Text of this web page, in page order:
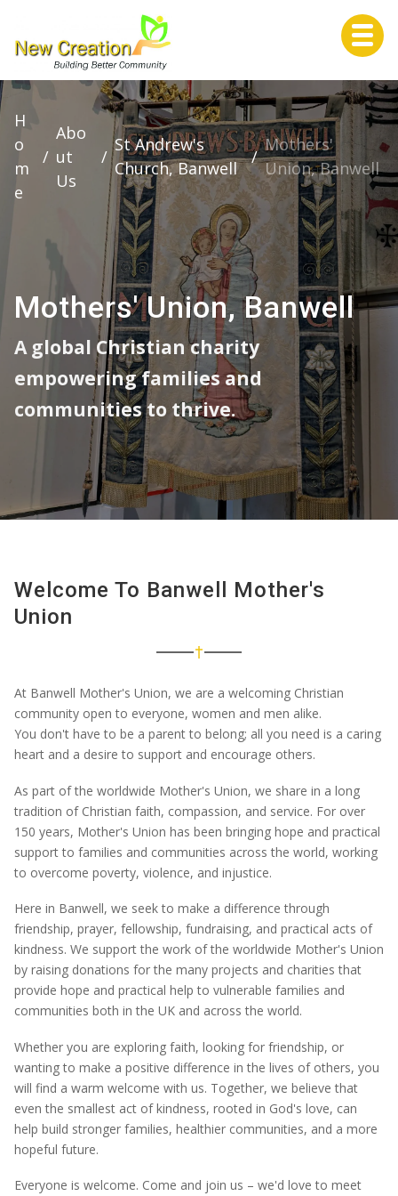
Home
About Us
Services
Life Events
What's On
Resources
Giving
H
o
m
e
/
Abo
ut
Us
/
St Andrew's
Church, Banwell
/
Mothers'
Union, Banwell
Mothers' Union, Banwell
A global Christian charity
empowering families and
communities to thrive.
Welcome To Banwell Mother's
Union
At Banwell Mother's Union, we are a welcoming Christian
community open to everyone, women and men alike.
You don't have to be a parent to belong; all you need is a caring
heart and a desire to support and encourage others.
As part of the worldwide Mother's Union, we share in a long
tradition of Christian faith, compassion, and service. For over
150 years, Mother's Union has been bringing hope and practical
support to families and communities across the world, working
to overcome poverty, violence, and injustice.
Here in Banwell, we seekto make a difference through
friendship, prayer, fellowship, fundraising, and practical acts of
kindness. We support the work of the worldwide Mother's Union
by raising donations for the many projects and charities that
provide hope and practical help to vulnerable families and
communities both in the UK and across the world.
Whether you are exploring faith, looking for friendship, or
wanting to make a positive difference in the lives of others, you
will find a warm welcome with us. Together, we believe that
even the smallest act of kindness, rooted in God's love, can
help build stronger families, healthier communities, and a more
hopeful future.
Everyone is welcome. Come and join us – we'd love to meet